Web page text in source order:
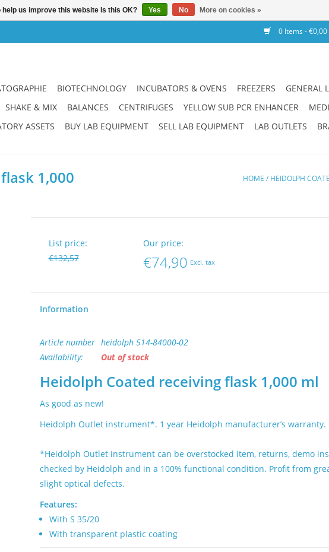
0 Items - €0,00
BIOTECHNOLOGY INCUBATORS & OVENS FREEZERS
GENERAL
SHAKE & MIX BALANCES CENTRIFUGES YELLOW SUB PCR ENHANCER
ASSETS
BUY LAB EQUIPMENT SELL LAB EQUIPMENT LAB OUTLETS
1,000
HOME / HEIDOLPH
List price:
€132,57
Our price:
€74,90 Excl. tax
Information
Article number heidolph 514-84000-02
Availability:
Out of stock
Heidolph Coated receiving flask 1,000 ml
As good as new!
Heidolph Outlet instrument*. 1 year Heidolph manufacturer’s warranty.
*Heidolph Outlet instrument can be overstocked item, returns, demo
checked by Heidolph and in a 100% functional condition. Profit from
slight optical defects.
Features:
With S 35/20
With transparent plastic coating
us improve this website Is this OK? Yes No More on cookies »